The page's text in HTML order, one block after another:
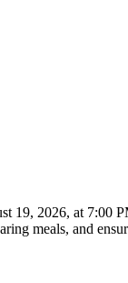
19, 2026, at
meals, and